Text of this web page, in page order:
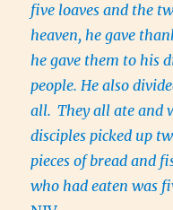
five loaves and the
heaven, he gave
he gave them to his
people. He also
all. They all ate and
disciples picked up
pieces of bread and
who had eaten was